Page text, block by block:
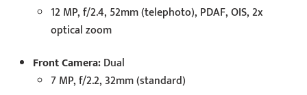
12 MP, f/2.4, 52mm (telephoto), PDAF, OIS, 2x
optical zoom
Front Camera:Dual
7 MP, f/2.2, 32mm (standard)